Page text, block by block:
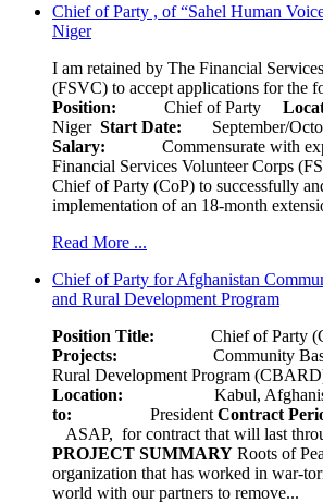
Chief of Party , of “Sahel Human
Niger
I am retained by The Financial
(FSVC) to accept applications for the
Position: Chief of Party
Niger Start Date: September/
Salary: Commensurate with
Financial Services Volunteer Corps
Chief of Party (CoP) to successfully
implementation of an 18-month
Read More ...
Chief of Party for Afghanistan
and Rural Development Program
Position Title: Chief of Party
Projects:
Community
Rural Development Program
Location:
Kabul,
to: President Contract
ASAP, for contract that will last
PROJECT SUMMARY Roots of
organization that has worked in war-
world with our partners to remove...